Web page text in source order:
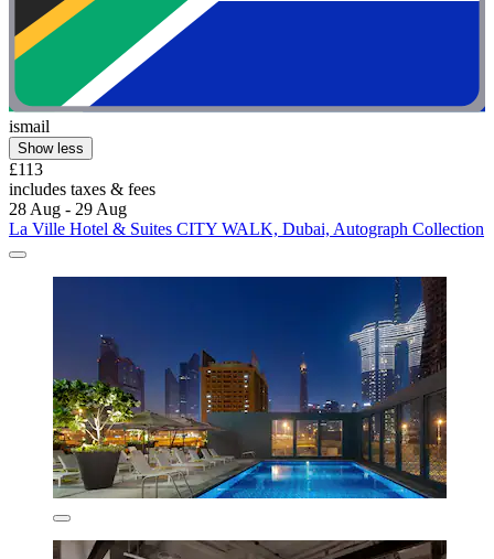
ismail
Show less
£113
includes taxes & fees
28 Aug - 29 Aug
La Ville Hotel & Suites CITY WALK, Dubai, Autograph Collection